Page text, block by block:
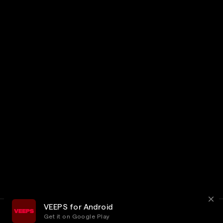
VEEPS for Android
Get it on Google Play
Privacy Customer Service